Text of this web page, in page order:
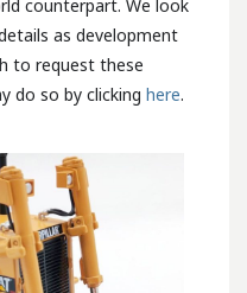
as development
to request these
do so by clicking here.